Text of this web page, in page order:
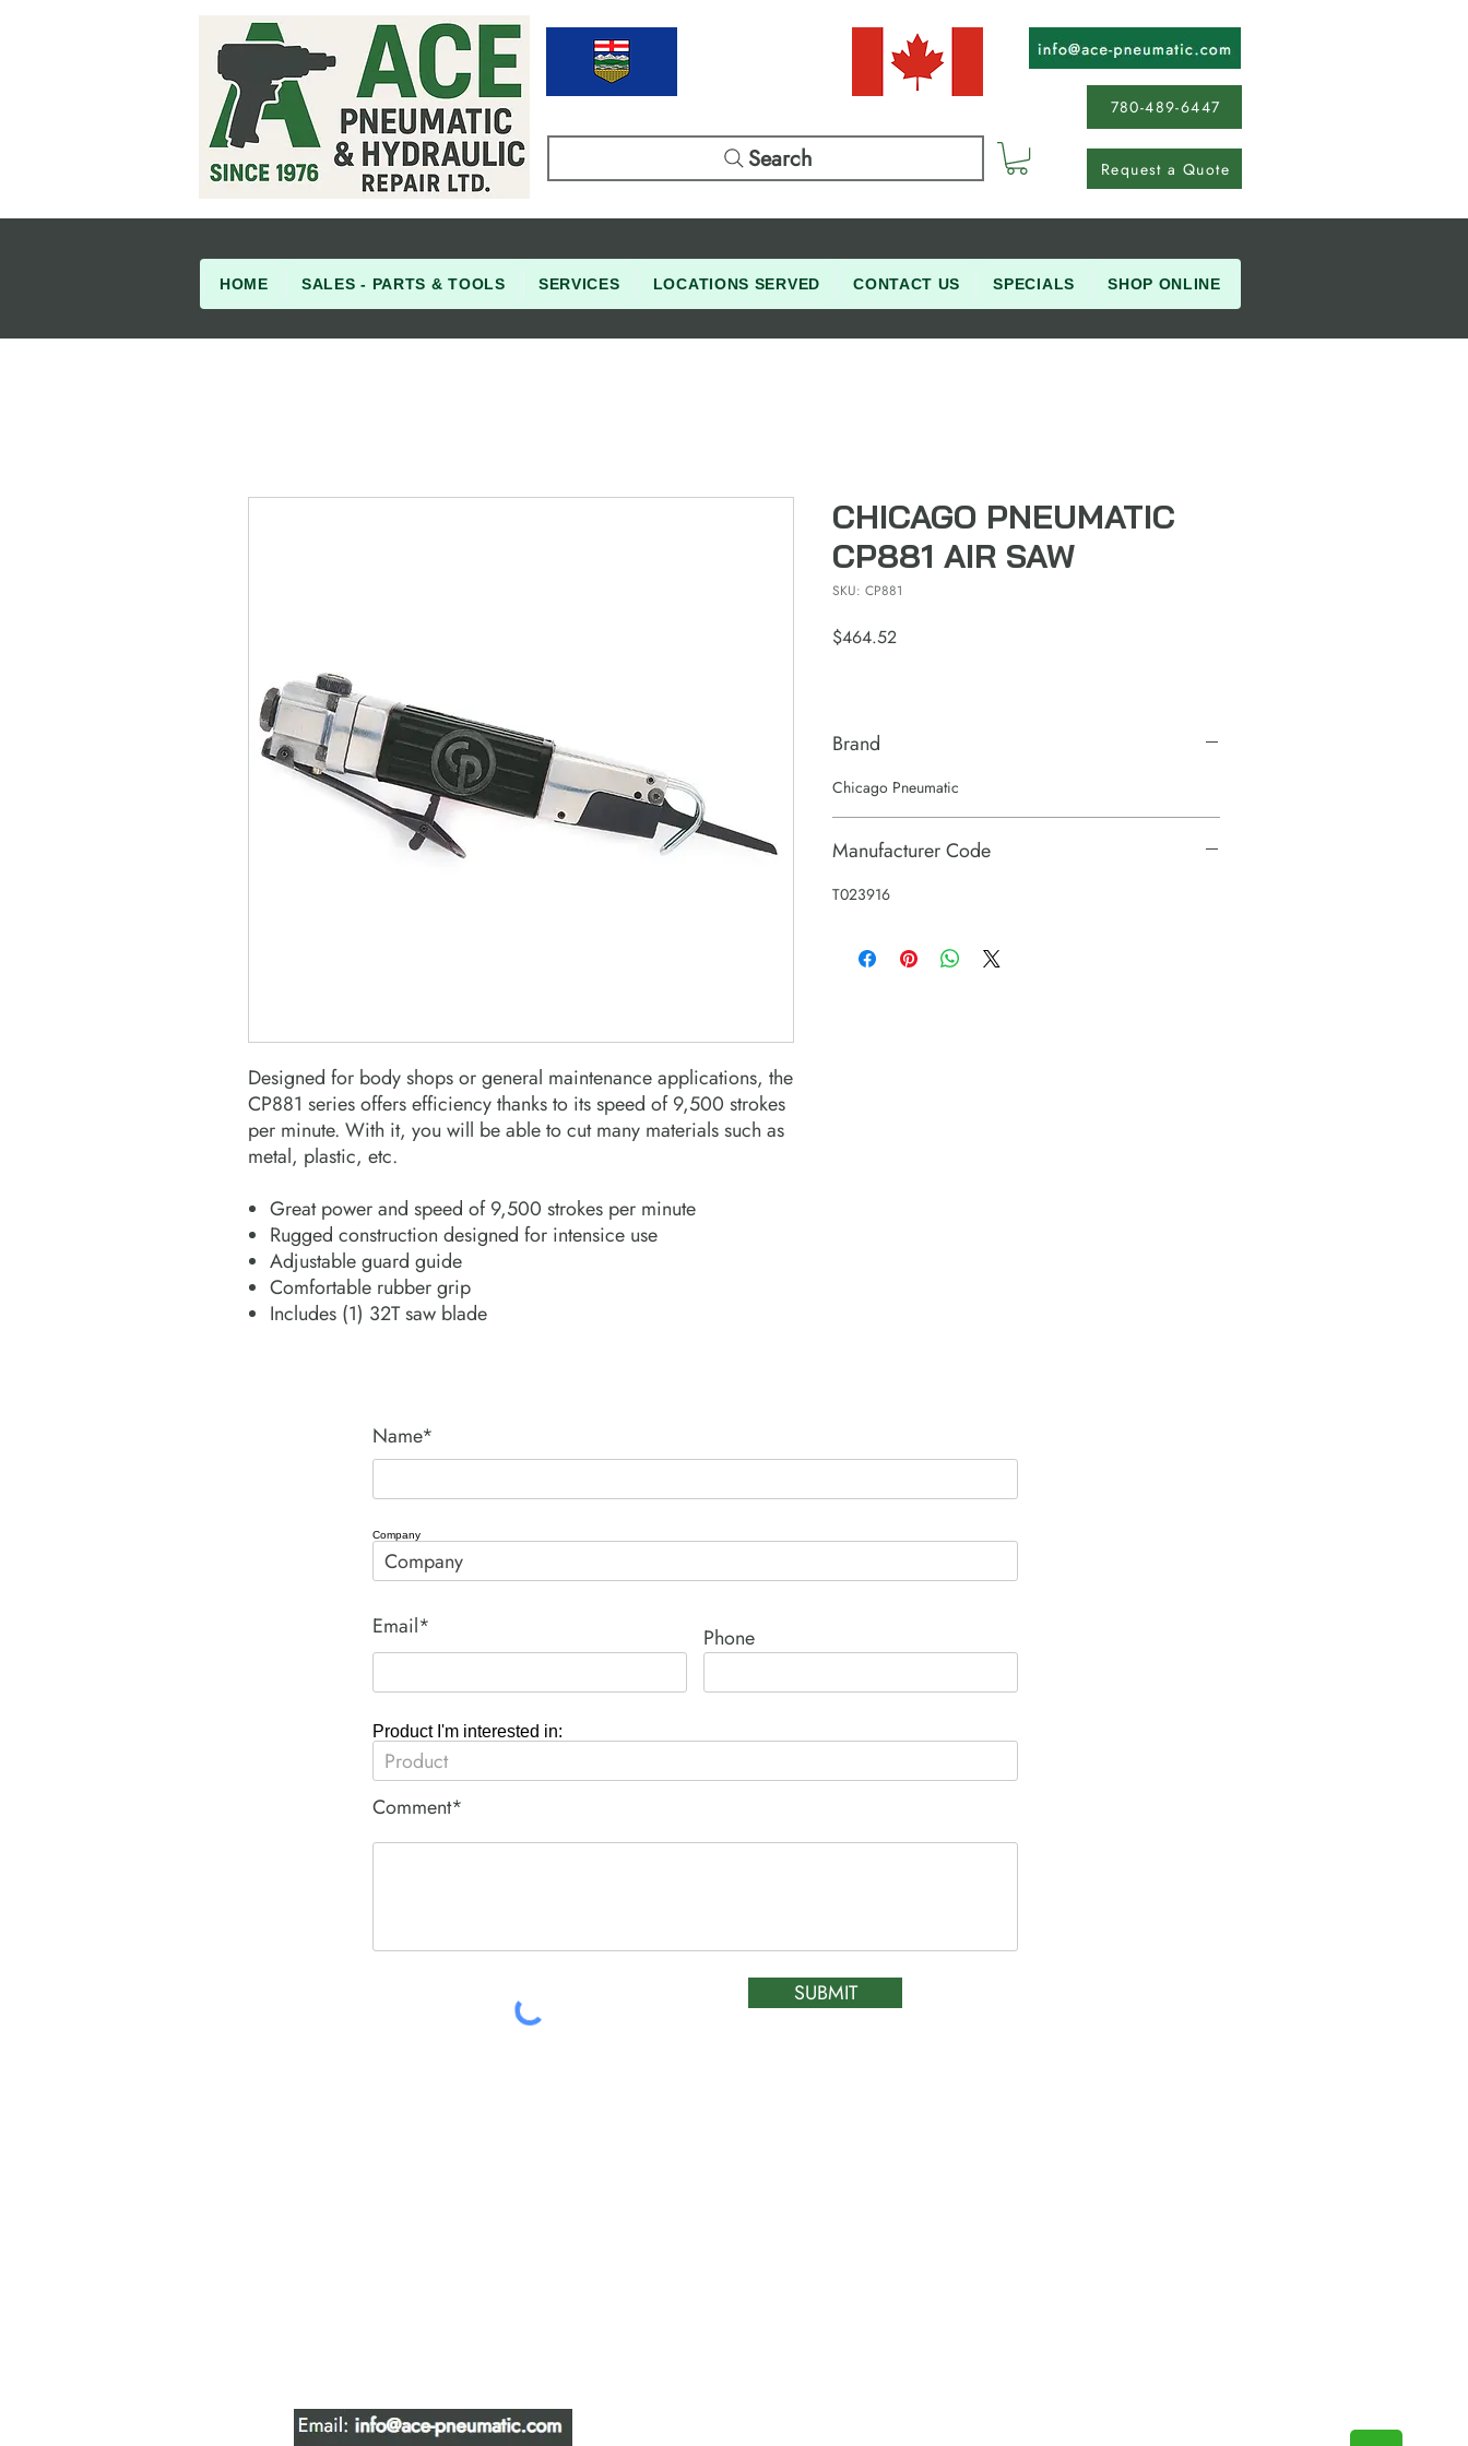
Search
780-489-6447
Request a Quote
HOME SALES - PARTS & TOOLS SERVICES LOCATIONS SERVED CONTACT US SPECIALS SHOP ONLINE
Designed for body shops or general maintenance applications, the
CP881 series offers efficiency thanks to its speed of 9,500 strokes
per minute. With it, you will be able to cut many materials such as
metal, plastic, etc.
Great power and speed of 9,500 strokes per minute
Rugged construction designed for intensice use
Adjustable guard guide
Comfortable rubber grip
Includes (1) 32T saw blade
CHICAGO PNEUMATIC
CP881 AIR SAW
SKU: CP881
$464.52Price
Brand
Chicago Pneumatic
Manufacturer Code
T023916
Name*
Company
Email* Phone
Product I'm interested in:
Comment*
SUBMIT